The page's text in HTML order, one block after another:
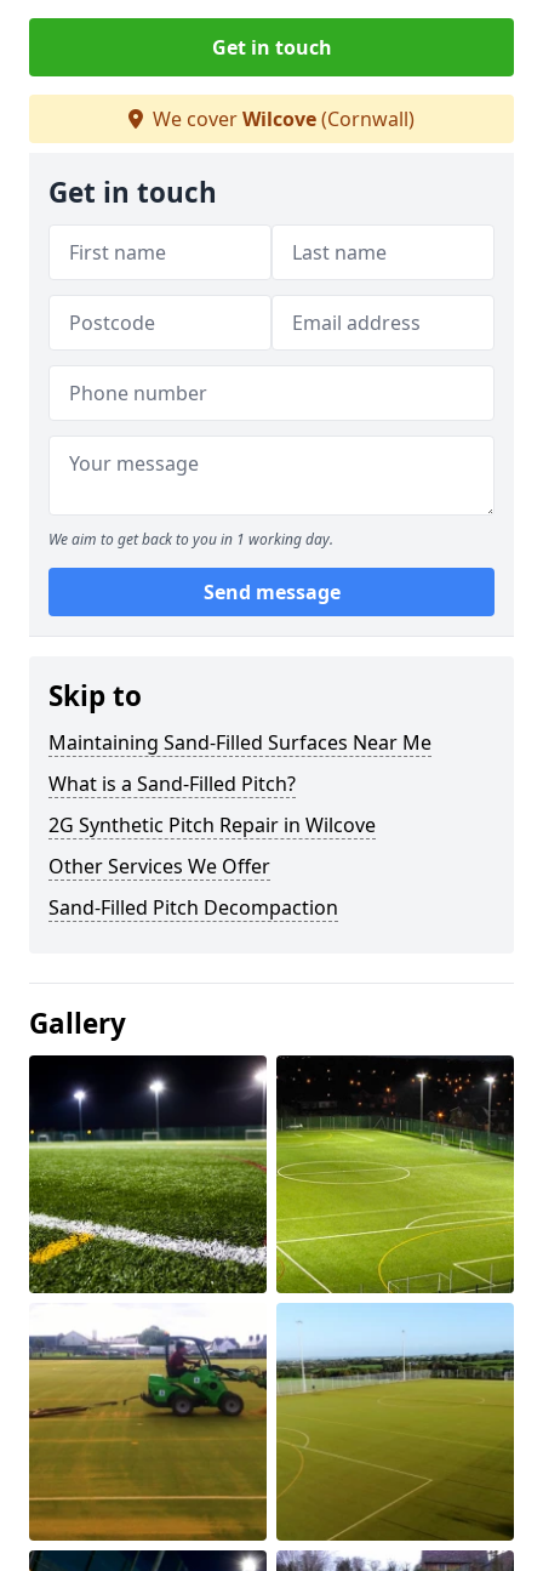
Get in touch
We coverWilcove(Cornwall)
Get in touch
We aim to get back to you in 1 working day.
Send message
Skip to
Maintaining Sand-Filled Surfaces Near Me
What is a Sand-Filled Pitch?
2G Synthetic Pitch Repair in Wilcove
Other Services We Offer
Sand-Filled Pitch Decompaction
Gallery